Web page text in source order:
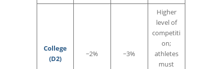
College
(D2)
~2% ~3%
Higher
level of
competiti
on;
athletes
must